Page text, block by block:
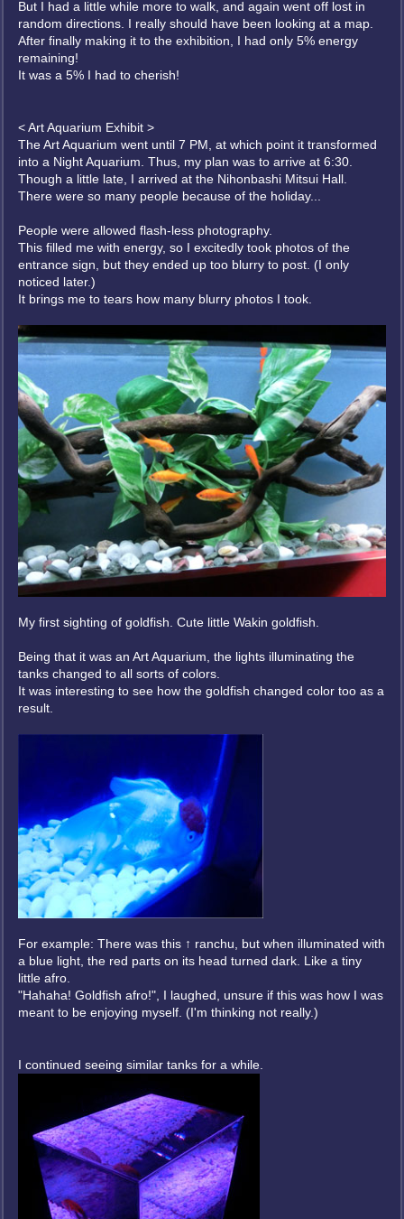
But I had a little while more to walk, and again went off lost in
random directions. I really should have been looking at a map.
After finally making it to the exhibition, I had only 5% energy
remaining!
It was a 5% I had to cherish!
< Art Aquarium Exhibit >
The Art Aquarium went until 7 PM, at which point it transformed
into a Night Aquarium. Thus, my plan was to arrive at 6:30.
Though a little late, I arrived at the Nihonbashi Mitsui Hall.
There were so many people because of the holiday...
People were allowed flash-less photography.
This filled me with energy, so I excitedly took photos of the
entrance sign, but they ended up too blurry to post. (I only
noticed later.)
It brings me to tears how many blurry photos I took.
My first sighting of goldfish. Cute little Wakin goldfish.
Being that it was an Art Aquarium, the lights illuminating the
tanks changed to all sorts of colors.
It was interesting to see how the goldfish changed color too as a
result.
For example: There was this ↑ ranchu, but when illuminated with
a blue light, the red parts on its head turned dark. Like a tiny
little afro.
"Hahaha! Goldfish afro!", I laughed, unsure if this was how I was
meant to be enjoying myself. (I'm thinking not really.)
I continued seeing similar tanks for a while.